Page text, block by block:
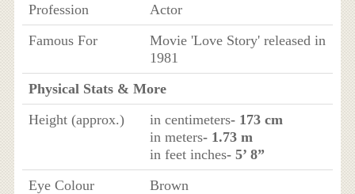
Profession
Actor
Famous For
Movie 'Love Story' released in
1981
Physical Stats & More
Height (approx.)
in centimeters- 173 cm
in meters- 1.73 m
in feet inches- 5’ 8”
Eye Colour
Brown